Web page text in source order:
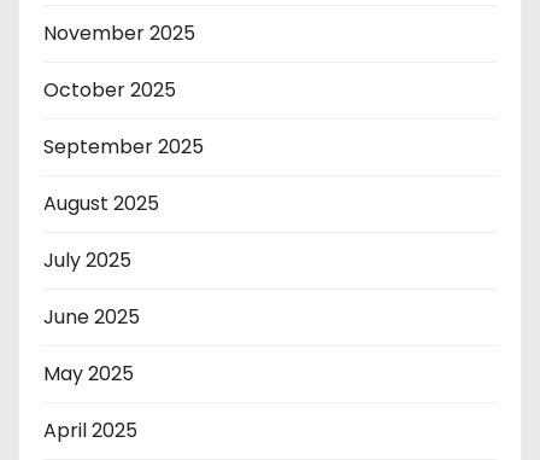
November 2025
October 2025
September 2025
August 2025
July 2025
June 2025
May 2025
April 2025